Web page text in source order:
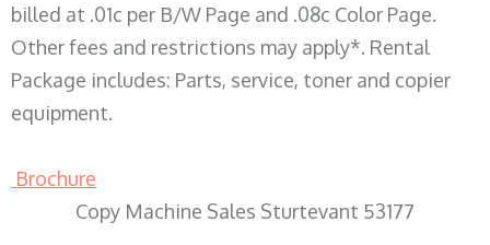
billed at .01c per B/W Page and .08c Color Page.
Other fees and restrictions may apply*. Rental
Package includes: Parts, service, toner and copier
equipment.
Brochure
Copy Machine Sales Sturtevant 53177